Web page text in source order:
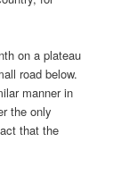
on a plateau
road below.
manner in
the only
that the